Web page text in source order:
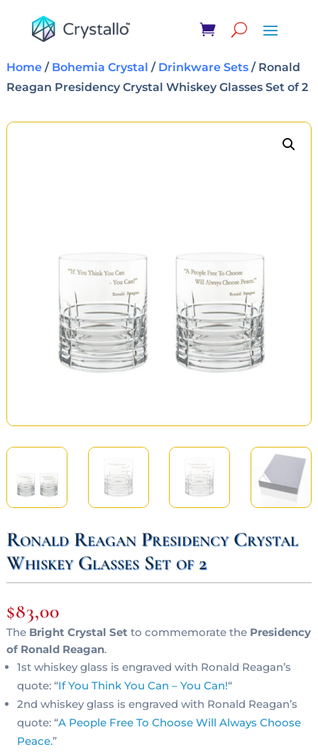
Home/ Bohemia Crystal / Drinkware Sets/ Ronald
Reagan Presidency Crystal Whiskey Glasses Set of 2
Ronald Reagan Presidency Crystal
Whiskey Glasses Set of 2
$83,00
The Bright Crystal Set to commemorate the Presidency
of Ronald Reagan.
1st whiskey glass is engraved with Ronald Reagan’s
quote: “If You Think You Can – You Can!“
2nd whiskey glass is engraved with Ronald Reagan’s
quote: “A People Free To Choose Will Always Choose
Peace.”